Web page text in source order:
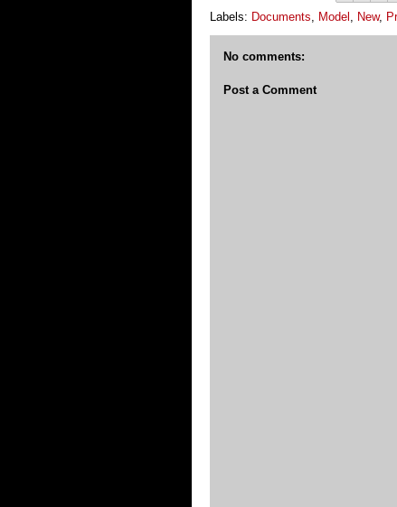
Labels: Documents Model New,
No comments:
Post a Comment